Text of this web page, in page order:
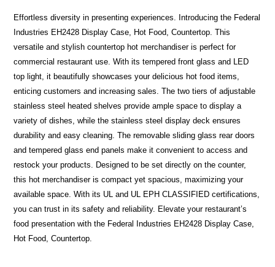
Effortless diversity in presenting experiences. Introducing the Federal
Industries EH2428 Display Case, Hot Food, Countertop. This
versatile and stylish countertop hot merchandiser is perfect for
commercial restaurant use. With its tempered front glass and LED
top light, it beautifully showcases your delicious hot food items,
enticing customers and increasing sales. The two tiers of adjustable
stainless steel heated shelves provide ample space to display a
variety of dishes, while the stainless steel display deck ensures
durability and easy cleaning. The removable sliding glass rear doors
and tempered glass end panels make it convenient to access and
restock your products. Designed to be set directly on the counter,
this hot merchandiser is compact yet spacious, maximizing your
available space. With its UL and UL EPH CLASSIFIED certifications,
you can trust in its safety and reliability. Elevate your restaurant’s
food presentation with the Federal Industries EH2428 Display Case,
Hot Food, Countertop.